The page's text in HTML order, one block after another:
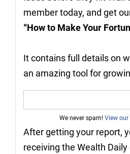
member today, and get
“How to Make Your
It contains full details on
an amazing tool for
We never spam! View our
After getting your report,
receiving the Wealth